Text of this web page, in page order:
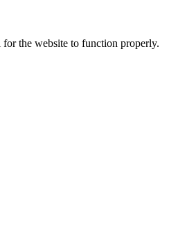
for the website to function properly.